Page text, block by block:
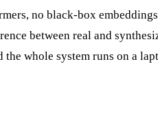
no black-box
between real and
whole system runs on a